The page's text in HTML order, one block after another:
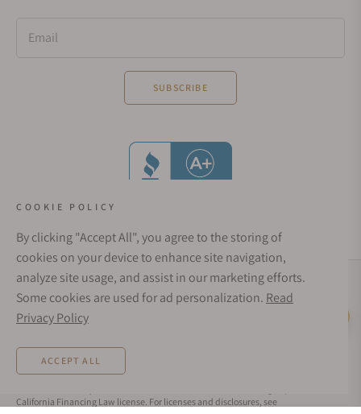
Email
SUBSCRIBE
Social Media Links
Rates from 0–36% APR. Payment options through Affirm are subject to an eligibility
check and are provided by these lending partners:
depend on your purchase amount, and a down payment may be required. CA
California Financing Law license. For licenses and disclosures, see
COOKIE POLICY
By clicking "Accept All", you agree to the storing of
cookies on your device to enhance site navigation,
analyze site usage, and assist in our marketing efforts.
Some cookies are used for ad personalization. Read
Privacy Policy
ACCEPT ALL